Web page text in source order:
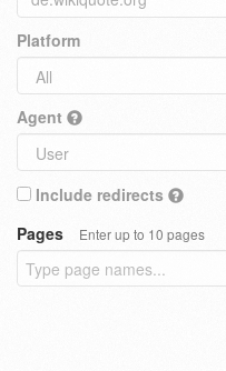
Platform
Agent
Include redirects
Pages
Enter up to 10 pages